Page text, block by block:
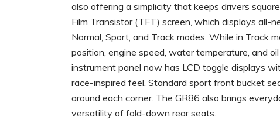
also offering a simplicity that keeps drivers
Film Transistor (TFT) screen, which displays all-
Normal, Sport, and Track modes. While in Track
position, engine speed, water temperature, and
instrument panel now has LCD toggle displays
race-inspired feel. Standard sport front bucket
around each corner. The GR86 also brings
versatility of fold-down rear seats.